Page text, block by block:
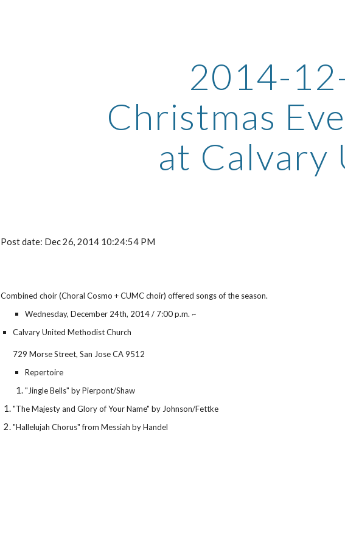
2014-
Christmas
at Calvary
Post date: Dec 26, 2014 10:24:54 PM
Combined choir (Choral Cosmo + CUMC choir) offered songs of the season.
Wednesday, December 24th, 2014 / 7:00 p.m. ~
Calvary United Methodist Church
729 Morse Street, San Jose CA 9512
Repertoire
"Jingle Bells" by Pierpont/Shaw
"The Majesty and Glory of Your Name" by Johnson/Fettke
"Hallelujah Chorus" from Messiah by Handel